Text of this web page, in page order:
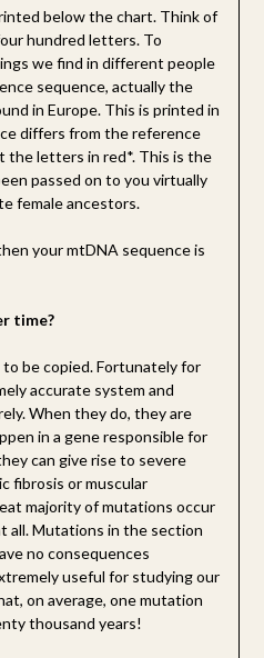
below the chart. Think of
hundred letters. To
we find in different people
sequence, actually the
in Europe. This is printed in
differs from the reference
the letters in red*. This is the
passed on to you virtually
female ancestors.
your mtDNA sequence is
time?
be copied. Fortunately for
accurate system and
When they do, they are
in a gene responsible for
can give rise to severe
fibrosis or muscular
majority of mutations occur
all. Mutations in the section
no consequences
useful for studying our
on average, one mutation
thousand years!